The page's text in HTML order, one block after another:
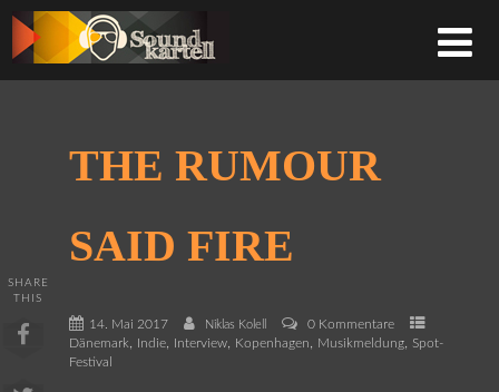
THE RUMOUR
SAID FIRE
14. Mai 2017 Niklas Kolell
0 Kommentare
Dänemark, Indie, Interview, Kopenhagen, Musikmeldung, Spot-
Festival
SHARE
THIS